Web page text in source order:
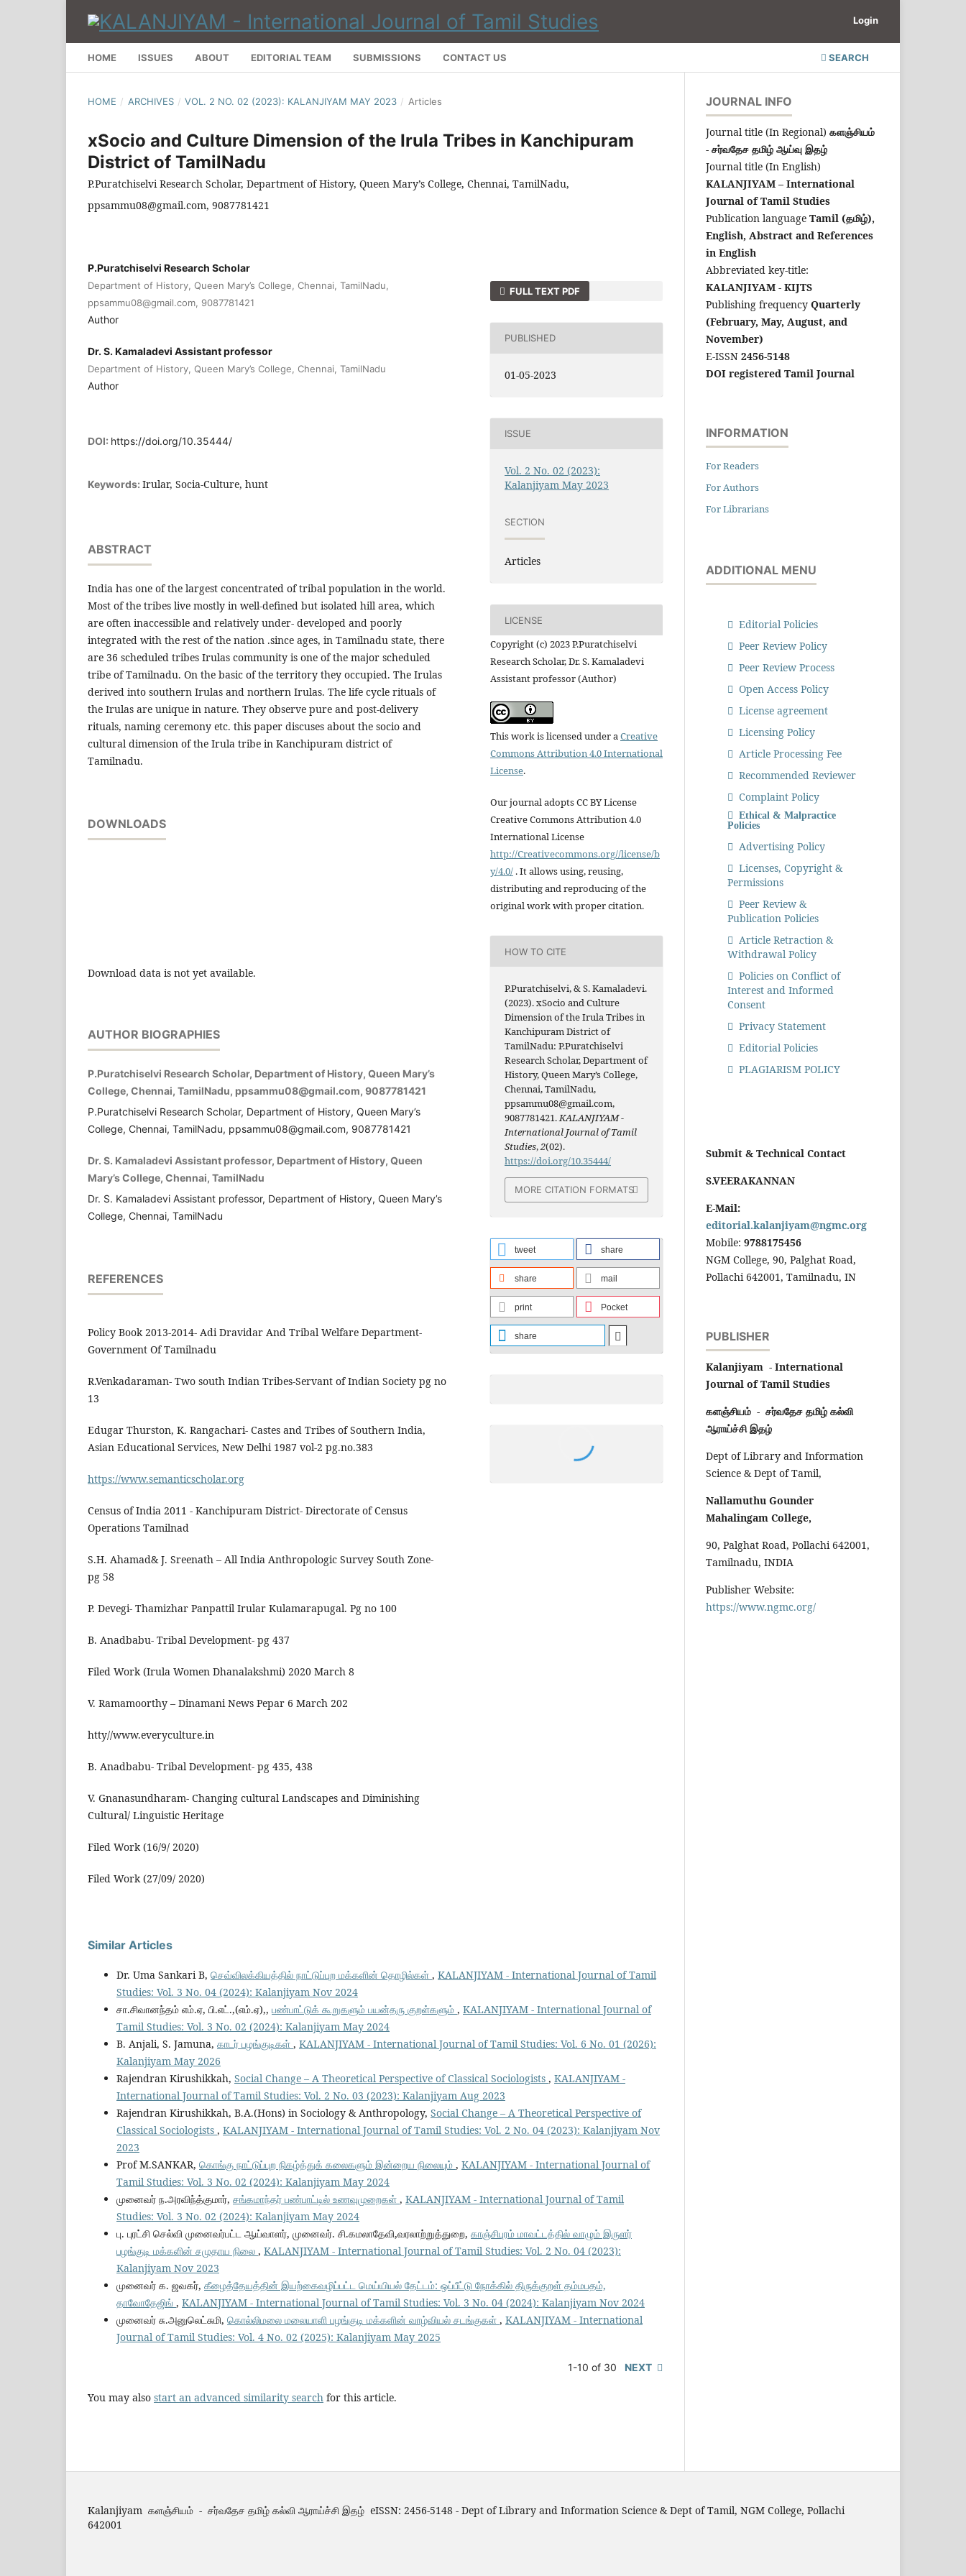
HOME ISSUES ABOUT EDITORIAL TEAM SUBMISSIONS CONTACT US SEARCH
Login
HOME / ARCHIVES / VOL. 2 NO. 02 (2023): KALANJIYAM MAY 2023 / Articles
xSocio and Culture Dimension of the Irula Tribes in Kanchipuram
District of TamilNadu
P.Puratchiselvi Research Scholar, Department of History, Queen Mary’s College, Chennai, TamilNadu,
ppsammu08@gmail.com, 9087781421
P.Puratchiselvi Research Scholar
Department of History, Queen Mary’s College, Chennai, TamilNadu,
ppsammu08@gmail.com, 9087781421
Author
Dr. S. Kamaladevi Assistant professor
Department of History, Queen Mary’s College, Chennai, TamilNadu
Author
DOI: https://doi.org/10.35444/
Keywords: Irular, Socia-Culture, hunt
ABSTRACT
India has one of the largest concentrated of tribal population in the world.
Most of the tribes live mostly in well-defined but isolated hill area, which
are often inaccessible and relatively under- developed and poorly
integrated with the rest of the nation .since ages, in Tamilnadu state, there
are 36 scheduled tribes Irulas community is one of the major scheduled
tribe of Tamilnadu. On the basic of the territory they occupied. The Irulas
derived into southern Irulas and northern Irulas. The life cycle rituals of
the Irulas are unique in nature. They observe pure and post-delivery
rituals, naming ceremony etc. this paper discuses about the socio and
cultural dimension of the Irula tribe in Kanchipuram district of
Tamilnadu.
DOWNLOADS
Download data is not yet available.
AUTHOR BIOGRAPHIES
P.Puratchiselvi Research Scholar, Department of History, Queen Mary’s
College, Chennai, TamilNadu, ppsammu08@gmail.com, 9087781421
P.Puratchiselvi Research Scholar, Department of History, Queen Mary’s
College, Chennai, TamilNadu, ppsammu08@gmail.com, 9087781421
Dr. S. Kamaladevi Assistant professor, Department of History, Queen
Mary’s College, Chennai, TamilNadu
Dr. S. Kamaladevi Assistant professor, Department of History, Queen Mary’s
College, Chennai, TamilNadu
REFERENCES
Policy Book 2013-2014- Adi Dravidar And Tribal Welfare Department-
Government Of Tamilnadu
R.Venkadaraman- Two south Indian Tribes-Servant of Indian Society pg no
13
Edugar Thurston, K. Rangachari- Castes and Tribes of Southern India,
Asian Educational Services, New Delhi 1987 vol-2 pg.no.383
https://www.semanticscholar.org
Census of India 2011 - Kanchipuram District- Directorate of Census
Operations Tamilnad
S.H. Ahamad& J. Sreenath – All India Anthropologic Survey South Zone-
pg 58
P. Devegi- Thamizhar Panpattil Irular Kulamarapugal. Pg no 100
B. Anadbabu- Tribal Development- pg 437
Filed Work (Irula Women Dhanalakshmi) 2020 March 8
V. Ramamoorthy – Dinamani News Pepar 6 March 202
htty//www.everyculture.in
B. Anadbabu- Tribal Development- pg 435, 438
V. Gnanasundharam- Changing cultural Landscapes and Diminishing
Cultural/ Linguistic Heritage
Filed Work (16/9/ 2020)
Filed Work (27/09/ 2020)
FULL TEXT PDF
PUBLISHED
01-05-2023
ISSUE
Vol. 2 No. 02 (2023):
Kalanjiyam May 2023
SECTION
Articles
LICENSE
Copyright (c) 2023 P.Puratchiselvi
Research Scholar, Dr. S. Kamaladevi
Assistant professor (Author)
This work is licensed under aCreative
Commons Attribution 4.0 International
License.
Our journal adopts CC BY License
Creative Commons Attribution 4.0
International License
http://Creativecommons.org//license/b
y/4.0/ . It allows using, reusing,
distributing and reproducing of the
original work with proper citation.
HOW TO CITE
P.Puratchiselvi, & S. Kamaladevi.
(2023). xSocio and Culture
Dimension of the Irula Tribes in
Kanchipuram District of
TamilNadu: P.Puratchiselvi
Research Scholar, Department of
History, Queen Mary’s College,
Chennai, TamilNadu,
ppsammu08@gmail.com,
9087781421.KALANJIYAM -
International Journal of Tamil
Studies,2(02).
https://doi.org/10.35444/
MORE CITATION FORMATS
tweet share
share mail
print Pocket
share
Similar Articles
Dr. Uma Sankari B, செவ்விலக்கியத்தில் நாட்டுப்புற மக்களின் தொழில்கள் , KALANJIYAM - International Journal of Tamil
Studies: Vol. 3 No. 04 (2024): Kalanjiyam Nov 2024
சா.சிவானந்தம் எம்.ஏ, பி.எட்.,(எம்.ஏ),, பண்பாட்டுக் கூறுகளும் பயன்தரு குறள்களும் , KALANJIYAM - International Journal of
Tamil Studies: Vol. 3 No. 02 (2024): Kalanjiyam May 2024
B. Anjali, S. Jamuna, காடர் பழங்குடிகள் , KALANJIYAM - International Journal of Tamil Studies: Vol. 6 No. 01 (2026):
Kalanjiyam May 2026
Rajendran Kirushikkah, Social Change – A Theoretical Perspective of Classical Sociologists , KALANJIYAM -
International Journal of Tamil Studies: Vol. 2 No. 03 (2023): Kalanjiyam Aug 2023
Rajendran Kirushikkah, B.A.(Hons) in Sociology & Anthropology, Social Change – A Theoretical Perspective of
Classical Sociologists , KALANJIYAM - International Journal of Tamil Studies: Vol. 2 No. 04 (2023): Kalanjiyam Nov
2023
Prof M.SANKAR, கொங்கு நாட்டுப்புற நிகழ்த்துக் கலைகளும் இன்றைய நிலையும் , KALANJIYAM - International Journal of
Tamil Studies: Vol. 3 No. 02 (2024): Kalanjiyam May 2024
முனைவர் ந.அரவிந்த்குமார், சங்கமாந்தர் பண்பாட்டில் உணவுமுறைகள் , KALANJIYAM - International Journal of Tamil
Studies: Vol. 3 No. 02 (2024): Kalanjiyam May 2024
பு. புரட்சி செல்வி முனைவர்பட்ட ஆய்வாளர், முனைவர். சி.கமலாதேவி,வரலாற்றுத்துறை, காஞ்சிபுரம் மாவட்டத்தில் வாழும் இருளர்
பழங்குடி மக்களின் சமுதாய நிலை , KALANJIYAM - International Journal of Tamil Studies: Vol. 2 No. 04 (2023):
Kalanjiyam Nov 2023
முனைவர் க. ஜவகர், கீழைத்தேயத்தின் இயற்கைவழிப்பட்ட மெய்யியல் தேட்டம்: ஒப்பீட்டு நோக்கில் திருக்குறள் தம்மபதம்,
தாவோதேஜிங் , KALANJIYAM - International Journal of Tamil Studies: Vol. 3 No. 04 (2024): Kalanjiyam Nov 2024
முனைவர் சு.அனுலெட்சுமி, கொல்லிமலை மலையாளி பழங்குடி மக்களின் வாழ்வியல் சடங்குகள் , KALANJIYAM - International
Journal of Tamil Studies: Vol. 4 No. 02 (2025): Kalanjiyam May 2025
1-10 of 30 NEXT
You may also start an advanced similarity search for this article.
JOURNAL INFO
Journal title (In Regional) களஞ்சியம்
- சர்வதேச தமிழ் ஆய்வு இதழ்
Journal title (In English)
KALANJIYAM – International
Journal of Tamil Studies
Publication language Tamil (தமிழ்),
English, Abstract and References
in English
Abbreviated key-title:
KALANJIYAM - KIJTS
Publishing frequency Quarterly
(February, May, August, and
November)
E-ISSN 2456-5148
DOI registered Tamil Journal
INFORMATION
For Readers
For Authors
For Librarians
ADDITIONAL MENU
Editorial Policies
Peer Review Policy
Peer Review Process
Open Access Policy
License agreement
Licensing Policy
Article Processing Fee
Recommended Reviewer
Complaint Policy
Ethical & Malpractice
Policies
Advertising Policy
Licenses, Copyright &
Permissions
Peer Review &
Publication Policies
Article Retraction &
Withdrawal Policy
Policies on Conflict of
Interest and Informed
Consent
Privacy Statement
Editorial Policies
PLAGIARISM POLICY
Submit & Technical Contact
S.VEERAKANNAN
E-Mail:
editorial.kalanjiyam@ngmc.org
Mobile: 9788175456
NGM College, 90, Palghat Road,
Pollachi 642001, Tamilnadu, IN
PUBLISHER
Kalanjiyam - International
Journal of Tamil Studies
களஞ்சியம் - சர்வதேச தமிழ் கல்வி
ஆராய்ச்சி இதழ்
Dept of Library and Information
Science & Dept of Tamil,
Nallamuthu Gounder
Mahalingam College,
90, Palghat Road, Pollachi 642001,
Tamilnadu, INDIA
Publisher Website:
https://www.ngmc.org/
Kalanjiyam களஞ்சியம் - சர்வதேச தமிழ் கல்வி ஆராய்ச்சி இதழ் eISSN: 2456-5148 - Dept of Library and Information Science & Dept of Tamil, NGM College, Pollachi
642001